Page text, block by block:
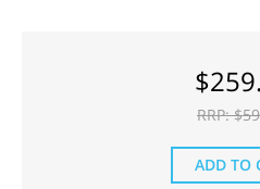
$
RRP: $
ADD TO